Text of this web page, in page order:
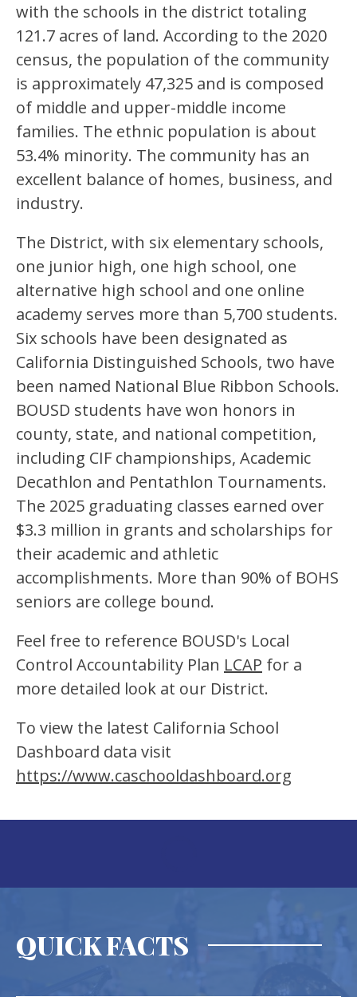
with the schools in the district totaling
121.7 acres of land. According to the 2020
census, the population of the community
is approximately 47,325 and is composed
of middle and upper-middle income
families. The ethnic population is about
53.4% minority. The community has an
excellent balance of homes, business, and
industry.
The District, with six elementary schools,
one junior high, one high school, one
alternative high school and one online
academy serves more than 5,700 students.
Six schools have been designated as
California Distinguished Schools, two have
been named National Blue Ribbon Schools.
BOUSD students have won honors in
county, state, and national competition,
including CIF championships, Academic
Decathlon and Pentathlon Tournaments.
The 2025 graduating classes earned over
$3.3 million in grants and scholarships for
their academic and athletic
accomplishments. More than 90% of BOHS
seniors are college bound.
Feel free to reference BOUSD's Local
Control Accountability Plan LCAP for a
more detailed look at our District.
To view the latest California School
https://www.caschooldashboard.org
QUICK FACTS